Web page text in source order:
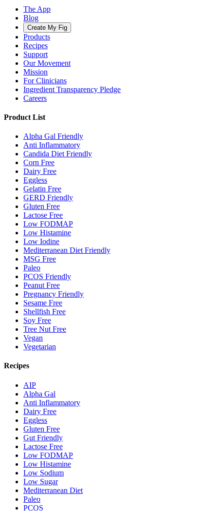
The App
Blog
Create My Fig
Products
Recipes
Support
Our Movement
Mission
For Clinicians
Ingredient Transparency Pledge
Careers
Product List
Alpha Gal Friendly
Anti Inflammatory
Candida Diet Friendly
Corn Free
Dairy Free
Eggless
Gelatin Free
GERD Friendly
Gluten Free
Lactose Free
Low FODMAP
Low Histamine
Low Iodine
Mediterranean Diet Friendly
MSG Free
Paleo
PCOS Friendly
Peanut Free
Pregnancy Friendly
Sesame Free
Shellfish Free
Soy Free
Tree Nut Free
Vegan
Vegetarian
Recipes
AIP
Alpha Gal
Anti Inflammatory
Dairy Free
Eggless
Gluten Free
Gut Friendly
Lactose Free
Low FODMAP
Low Histamine
Low Sodium
Low Sugar
Mediterranean Diet
Paleo
PCOS